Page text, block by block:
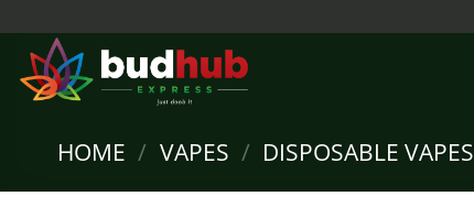
content
HOME / VAPES / DISPOSABLE VAPES